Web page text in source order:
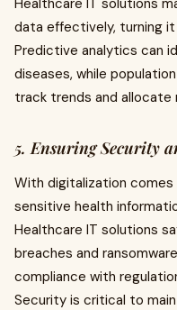
Healthcare IT solutions
data effectively, turning
Predictive analytics can
diseases, while
track trends and
5. Ensuring Security
With digitalization
sensitive health
Healthcare IT solutions
breaches and
compliance with
Security is critical to